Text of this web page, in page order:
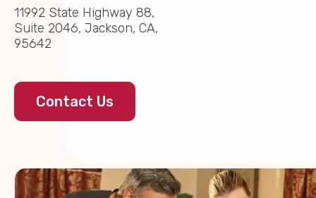
11992 State Highway 88,
Suite 2046, Jackson, CA,
95642
Contact Us